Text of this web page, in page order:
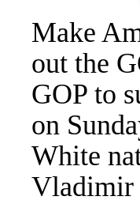
Make
out the
GOP to
on
White
Vladimir